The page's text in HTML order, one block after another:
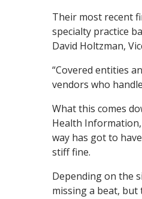
Their most recent
specialty practice
David Holtzman,
“Covered entities
vendors who
What this comes
Health
way has got to
stiff fine.
Depending on the
missing a beat, but